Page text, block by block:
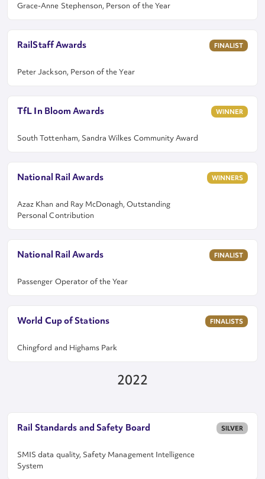
Grace-Anne Stephenson, Person of the Year
RailStaff Awards
Peter Jackson, Person of the Year
FINALIST
TfL In Bloom Awards
South Tottenham, Sandra Wilkes Community Award
WINNER
National Rail Awards
Azaz Khan and Ray McDonagh, Outstanding
Personal Contribution
WINNERS
National Rail Awards
Passenger Operator of the Year
FINALIST
World Cup of Stations
Chingford and Highams Park
FINALISTS
2022
Rail Standards and Safety Board
SMIS data quality, Safety Management Intelligence
System
SILVER